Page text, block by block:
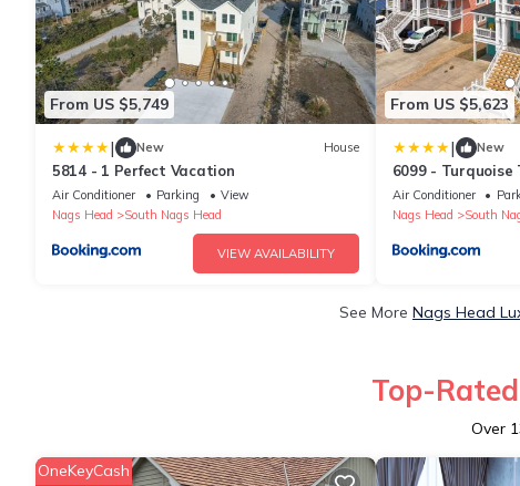
From US $5,749
| New House
5814 - 1 Perfect Vacation
Air Conditioner Parking
View
Nags Head
South Nags Head
VIEW AVAILABILITY
From US $5,623
| New
6099 - Turquoise
Air Conditioner
Nags Head
South
See More Nags Head
Top-
Over
OneKeyCash